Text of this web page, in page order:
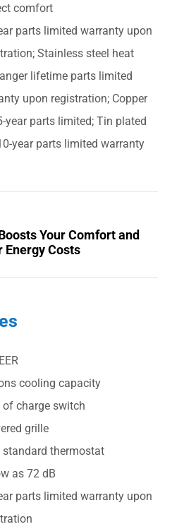
comfort
parts limited warranty upon
Stainless steel heat
lifetime parts limited
upon registration; Copper
year parts limited; Tin plated
year parts limited warranty
Your Comfort and
Energy Costs
cooling capacity
of charge switch
grille
standard thermostat
as 72 dB
parts limited warranty upon